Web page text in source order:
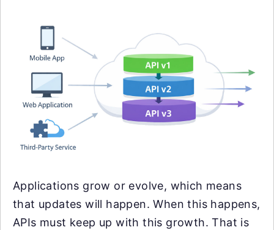
Applications grow or evolve, which means
that updates will happen. When this happens,
APIs must keep up with this growth. That is